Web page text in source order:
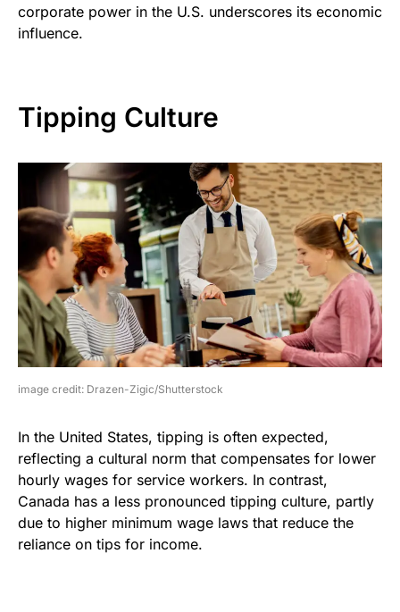
corporate power in the U.S. underscores its economic
influence.
Tipping Culture
image credit: Drazen-Zigic/Shutterstock
In the United States, tipping is often expected,
reflecting a cultural norm that compensates for lower
hourly wages for service workers. In contrast,
Canada has a less pronounced tipping culture, partly
due to higher minimum wage laws that reduce the
reliance on tips for income.